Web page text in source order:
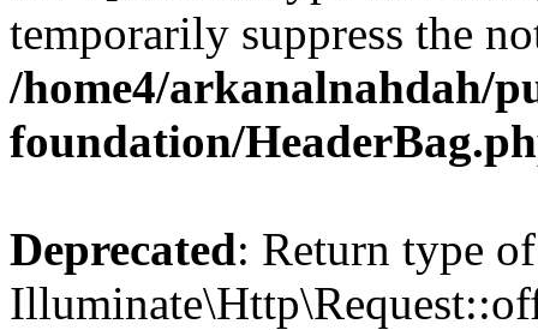
temporarily suppress the
/home4/arkanalnahdah/
foundation/
Deprecated: Return type of